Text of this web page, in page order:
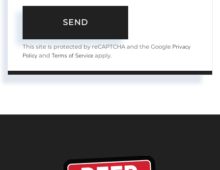
SEND
This site is protected by reCAPTCHA and the Google Privacy
Policy and Terms of Service apply.